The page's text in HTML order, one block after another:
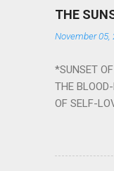
Navagraha
nine
powerful m...
THE
November 05,
*SUNSET
THE
OF SELF-
BURST IN
WORLDITS